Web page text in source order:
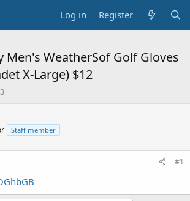
Log in Register
Men's WeatherSof Golf Gloves
X-Large) $12
Staff member
#1